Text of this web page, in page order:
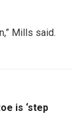
Mills said.
is ‘step